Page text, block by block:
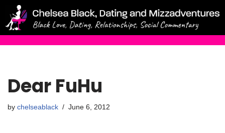
Skip
Dear FuHu
by chelseablack June 6, 2012